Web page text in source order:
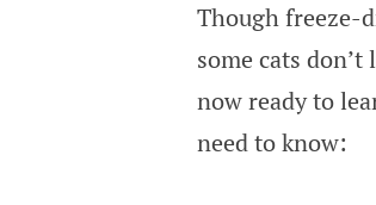
Though freeze-
some cats
now ready to
need to know: